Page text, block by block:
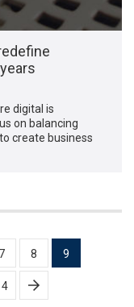
digital is
on balancing
create business
7 8 9